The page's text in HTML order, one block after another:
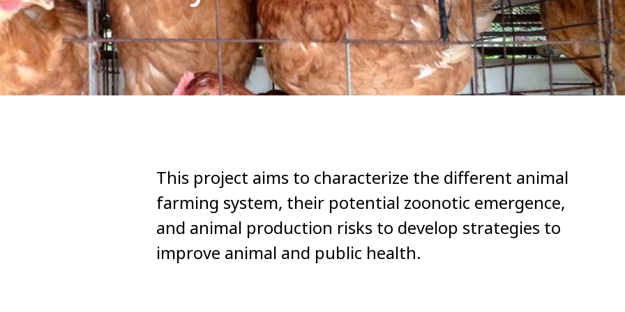
This project aims to characterize the different animal
farming system, their potential zoonotic emergence,
and animal production risks to develop strategies to
improve animal and public health.